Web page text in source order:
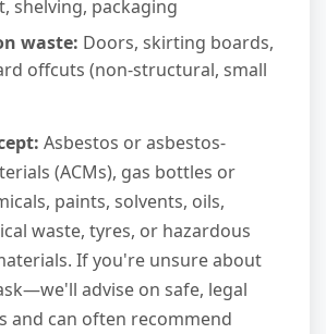
shelving, packaging
waste: Doors, skirting boards,
offcuts (non-structural, small
Asbestos or asbestos-
(ACMs), gas bottles or
paints, solvents, oils,
waste, tyres, or hazardous
If you're unsure about
advise on safe, legal
and can often recommend